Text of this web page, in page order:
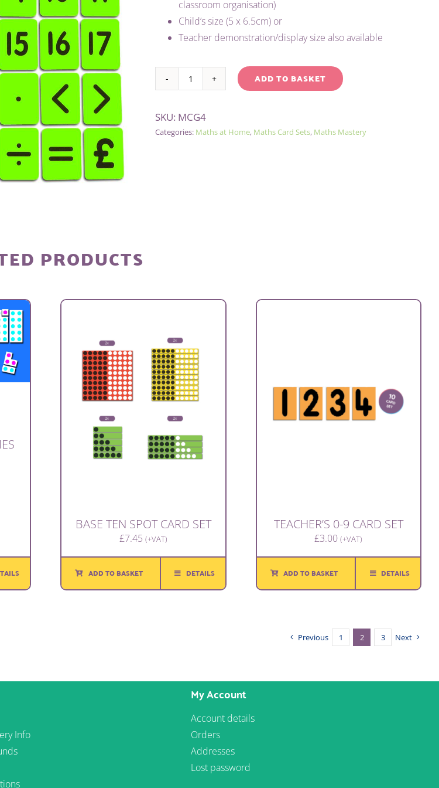
classroom organisation)
Child’s size (5 x 6.5cm) or
Teacher demonstration/display size also available
CHILD'S
20
NUMBER
ADD TO BASKET
SKU: MCG4
Categories: Maths at Home, Maths Card Sets, Maths Mastery
PRODUCTS
BASE TEN SPOT CARD SET
£7.45 (+VAT)
ADD TO BASKET DETAILS
TEACHER’S 0-9 CARD SET
£3.00 (+VAT)
ADD TO BASKET DETAILS
Previous 1 2 3 Next
Info
My Account
Account details
Orders
Addresses
Lost password